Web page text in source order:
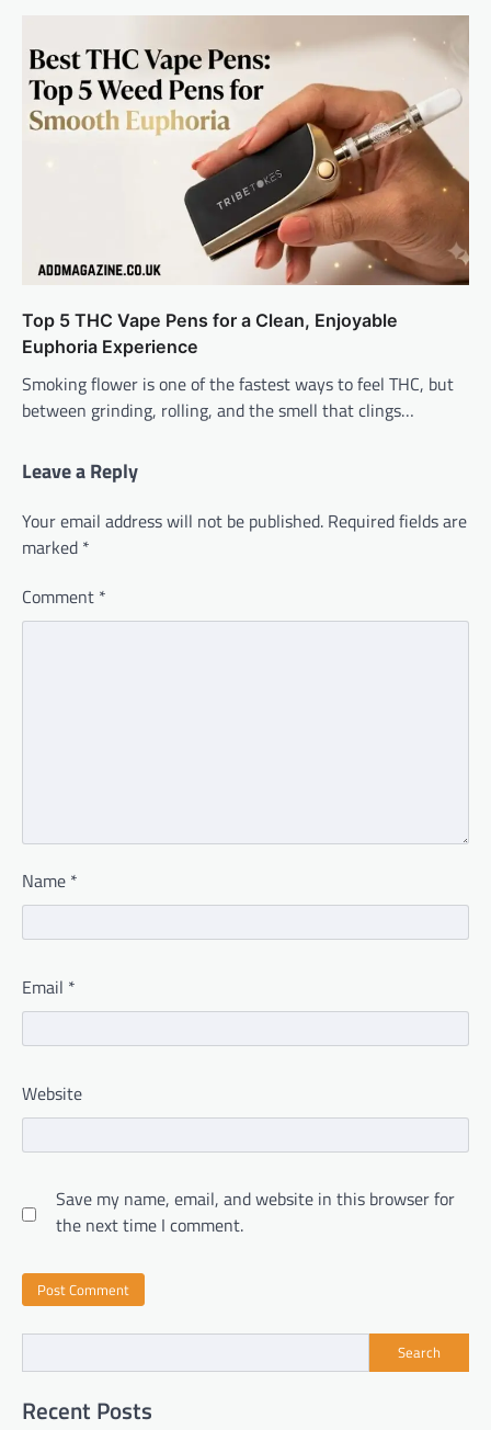
Top 5 THC Vape Pens for a Clean, Enjoyable
Euphoria Experience
Smoking flower is one of the fastest ways to feel THC, but
between grinding, rolling, and the smell that clings…
Leave a Reply
Your email address will not be published. Required fields are
marked *
Comment *
Name *
Email *
Website
Save my name, email, and website in this browser for
the next time I comment.
Search
Recent Posts